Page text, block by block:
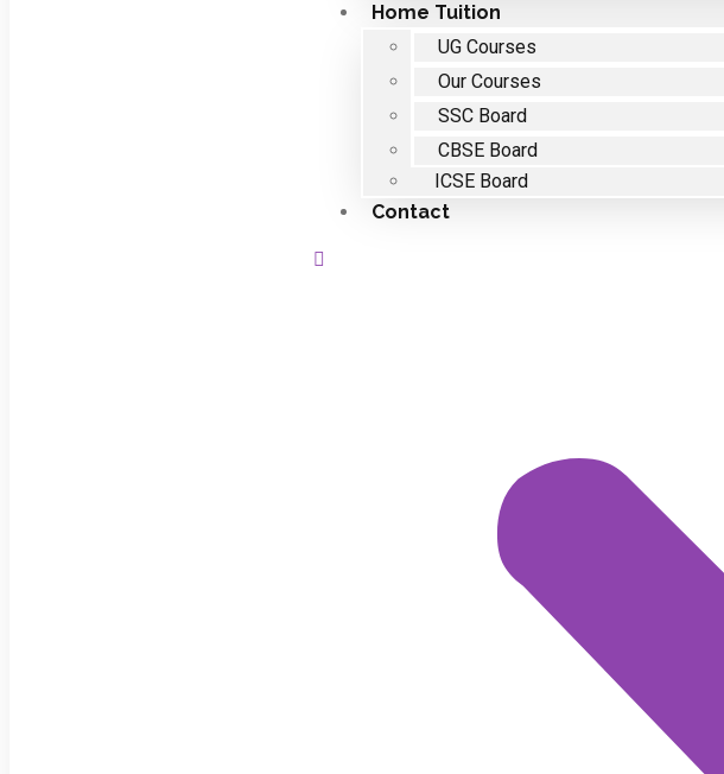
Home Tuition
UG Courses
Our Courses
SSC Board
CBSE Board
ICSE Board
Contact